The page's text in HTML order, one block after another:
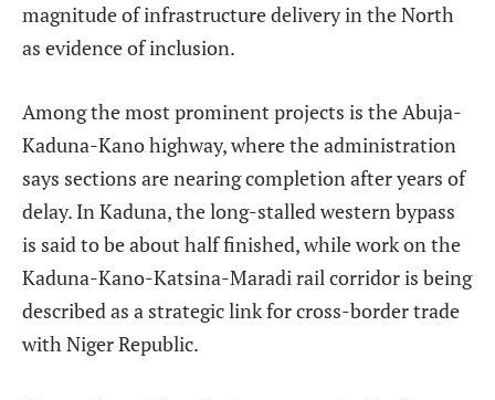
magnitude of infrastructure delivery in the North
as evidence of inclusion.
Among the most prominent projects is the Abuja-
Kaduna-Kano highway, where the administration
says sections are nearing completion after years of
delay. In Kaduna, the long-stalled western bypass
is said to be about half finished, while work on the
Kaduna-Kano-Katsina-Maradi rail corridor is being
described as a strategic link for cross-border trade
with Niger Republic.